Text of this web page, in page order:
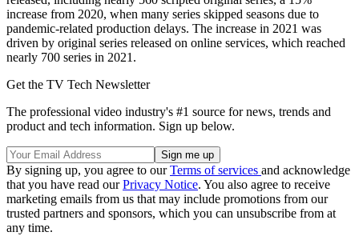
increase from 2020, when many series skipped seasons due to
pandemic-related production delays. The increase in 2021 was
driven by original series released on online services, which reached
nearly 700 series in 2021.
Get the TV Tech Newsletter
The professional video industry's #1 source for news, trends and
product and tech information. Sign up below.
By signing up, you agree to ourTerms of services and acknowledge
that you have read ourPrivacy Notice. You also agree to receive
marketing emails from us that may include promotions from our
trusted partners and sponsors, which you can unsubscribe from at
any time.